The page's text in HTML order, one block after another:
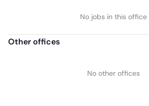
No jobs in this office
Other offices
No other offices